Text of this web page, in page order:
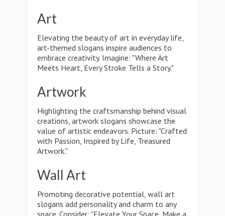
Art
Elevating the beauty of art in everyday life,
art-themed slogans inspire audiences to
embrace creativity. Imagine: "Where Art
Meets Heart, Every Stroke Tells a Story."
Artwork
Highlighting the craftsmanship behind visual
creations, artwork slogans showcase the
value of artistic endeavors. Picture: "Crafted
with Passion, Inspired by Life, Treasured
Artwork."
Wall Art
Promoting decorative potential, wall art
slogans add personality and charm to any
space. Consider: "Elevate Your Space, Make a